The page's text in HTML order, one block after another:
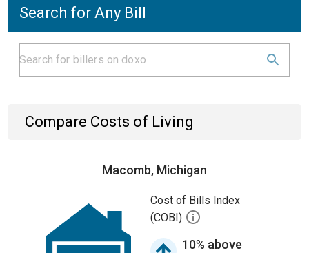
Search for Any Bill
Compare Costs of Living
Macomb, Michigan
Cost of Bills Index
(COBI)
10% above